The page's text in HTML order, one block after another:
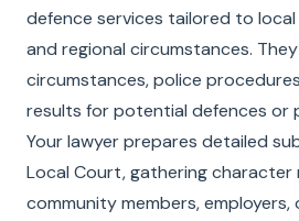
defence services tailored to
and regional circumstances.
circumstances, police
results for potential defences or
Your lawyer prepares detailed
Local Court, gathering character
community members,